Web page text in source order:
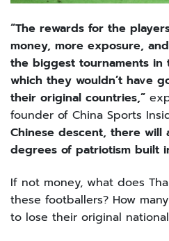
“The rewards for the
money, more exposure,
the biggest tournaments in
which they wouldn’t have
their original countries,”
founder of China Sports
Chinese descent, there will
degrees of patriotism built
If not money, what does
these footballers? How
to lose their original